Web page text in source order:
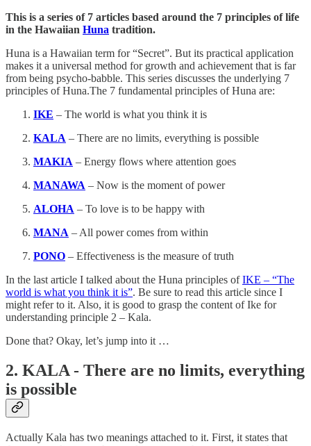
This is a series of 7 articles based around the 7 principles of life
in the Hawaiian Huna tradition.
Huna is a Hawaiian term for “Secret”. But its practical application
makes it a universal method for growth and achievement that is far
from being psycho-babble. This series discusses the underlying 7
principles of Huna.The 7 fundamental principles of Huna are:
IKE – The world is what you think it is
KALA – There are no limits, everything is possible
MAKIA – Energy flows where attention goes
MANAWA – Now is the moment of power
ALOHA – To love is to be happy with
MANA – All power comes from within
PONO – Effectiveness is the measure of truth
In the last article I talked about the Huna principles ofIKE – “The
world is what you think it is”. Be sure to read this article since I
might refer to it. Also, it is good to grasp the content of Ike for
understanding principle 2 – Kala.
Done that? Okay, let’s jump into it …
2. KALA - There are no limits, everything
is possible
Actually Kala has two meanings attached to it. First, it states that